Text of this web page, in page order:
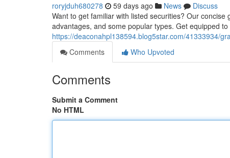
roryjduh680278 59 days ago News
Discuss
Want to get familiar with listed securities? Our
advantages, and some popular types. Get equipped
https://deaconahpl138594.blog5star.com/41333934/
Comments
Who Upvoted
Comments
Submit a Comment
No HTML